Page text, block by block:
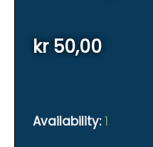
kr50,00
Availability: 1